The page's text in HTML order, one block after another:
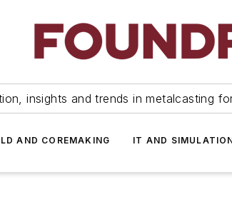
insights and trends in metalcasting
AND COREMAKING IT AND